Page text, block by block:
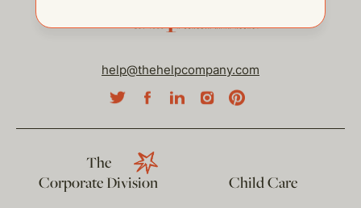
help@thehelpcompany.com
The
Corporate Division
Child Care